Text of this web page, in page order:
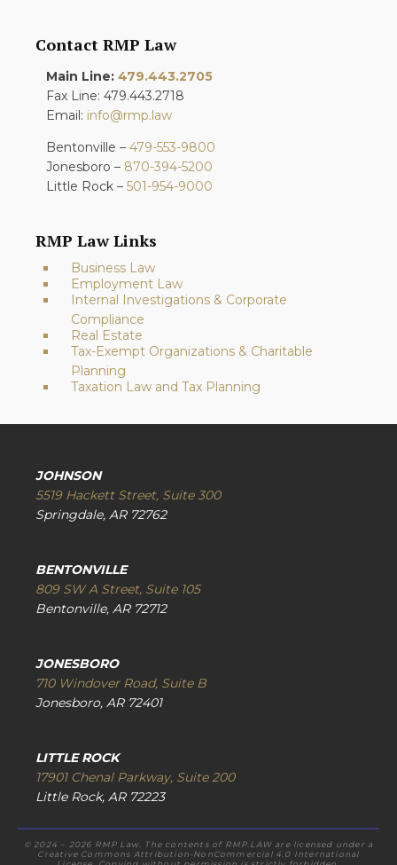
Contact RMP Law
Main Line: 479.443.2705
Fax Line: 479.443.2718
Email: info@rmp.law
Bentonville – 479-553-9800
Jonesboro – 870-394-5200
Little Rock – 501-954-9000
RMP Law Links
Business Law
Employment Law
Internal Investigations & Corporate
Compliance
Real Estate
Tax-Exempt Organizations & Charitable
Planning
Taxation Law and Tax Planning
JOHNSON
5519 Hackett Street, Suite 300
Springdale, AR 72762
BENTONVILLE
809 SW A Street, Suite 105
Bentonville, AR 72712
JONESBORO
710 Windover Road, Suite B
Jonesboro, AR 72401
LITTLE ROCK
17901 Chenal Parkway, Suite 200
Little Rock, AR 72223
© 2024 – 2026 RMP Law. The contents of RMP.LAW are licensed under a
Creative Commons Attribution-NonCommercial 4.0 International